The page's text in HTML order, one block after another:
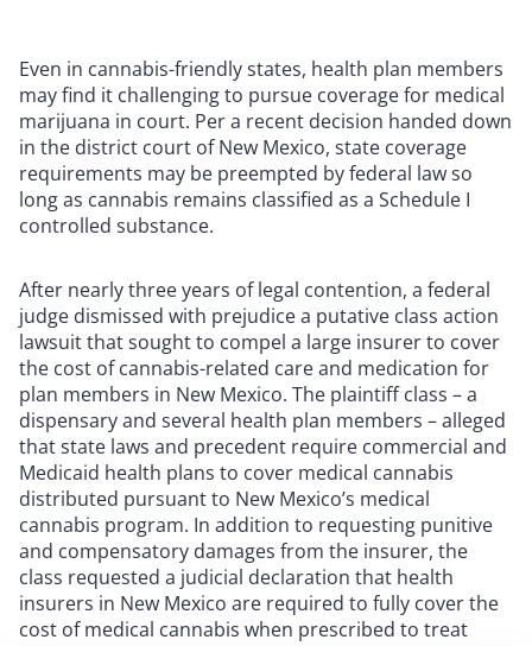
Even in cannabis-friendly states, health plan members
may find it challenging to pursue coverage for medical
marijuana in court. Per a recent decision handed down
in the district court of New Mexico, state coverage
requirements may be preempted by federal law so
long as cannabis remains classified as a Schedule I
controlled substance.
After nearly three years of legal contention, a federal
judge dismissed with prejudice a putative class action
lawsuit that sought to compel a large insurer to cover
the cost of cannabis-related care and medication for
plan members in New Mexico. The plaintiff class – a
dispensary and several health plan members – alleged
that state laws and precedent require commercial and
Medicaid health plans to cover medical cannabis
distributed pursuant to New Mexico’s medical
cannabis program. In addition to requesting punitive
and compensatory damages from the insurer, the
class requested a judicial declaration that health
insurers in New Mexico are required to fully cover the
cost of medical cannabis when prescribed to treat